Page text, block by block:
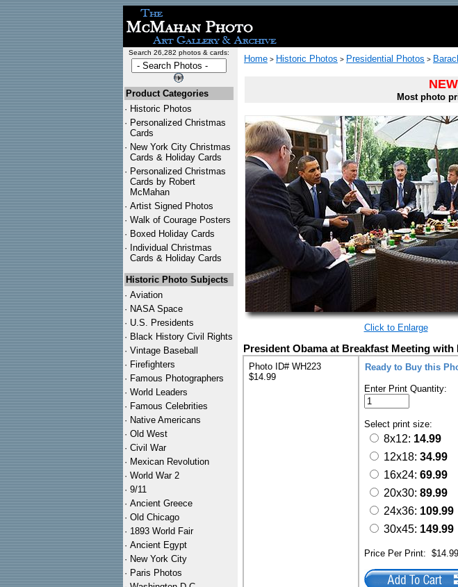
Search 26,282 photos & cards:
Product Categories
· Historic Photos
· Personalized Christmas
Cards
· New York City Christmas
Cards & Holiday Cards
· Personalized Christmas
Cards by Robert
McMahan
· Artist Signed Photos
· Walk of Courage Posters
· Boxed Holiday Cards
· Individual Christmas
Cards & Holiday Cards
Historic Photo Subjects
· Aviation
· NASA Space
· U.S. Presidents
· Black History Civil Rights
· Vintage Baseball
· Firefighters
· Famous Photographers
· World Leaders
· Famous Celebrities
· Native Americans
· Old West
· Civil War
· Mexican Revolution
· World War 2
· 9/11
· Ancient Greece
· Old Chicago
· 1893 World Fair
· Ancient Egypt
· New York City
· Paris Photos
Home > Historic Photos > Presidential Photos >
Most photo
Click to Enlarge
President Obama at Breakfast Meeting
Photo ID# WH223
$14.99
Ready to Buy this
Enter Print Quantity:
Select print size:
8x12: 14.99
12x18: 34.99
16x24: 69.99
20x30: 89.99
24x36: 109.99
30x45: 149.99
Price Per Print: $14.99